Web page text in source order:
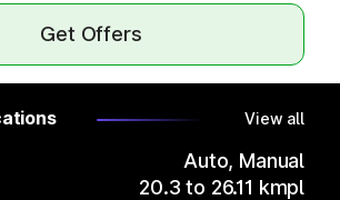
Get Offers
View all
Auto, Manual
20.3 to 26.11 kmpl